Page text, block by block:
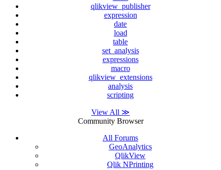
qlikview_publisher
expression
date
load
table
set_analysis
expressions
macro
qlikview_extensions
analysis
scripting
View All ≫
Community Browser
All Forums
GeoAnalytics
QlikView
Qlik NPrinting